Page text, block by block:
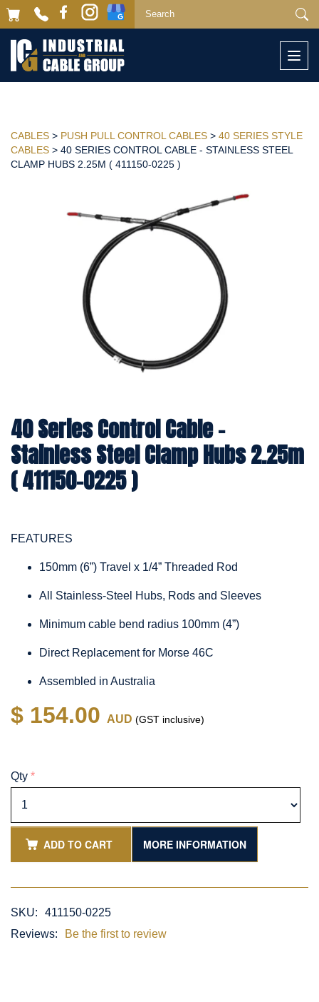
CABLES > PUSH PULL CONTROL CABLES > 40 SERIES STYLE
CABLES > 40 SERIES CONTROL CABLE - STAINLESS STEEL
CLAMP HUBS 2.25M ( 411150-0225 )
40 Series Control Cable -
Stainless Steel Clamp Hubs 2.25m
( 411150-0225 )
FEATURES
150mm (6”) Travel x 1/4” Threaded Rod
All Stainless-Steel Hubs, Rods and Sleeves
Minimum cable bend radius 100mm (4”)
Direct Replacement for Morse 46C
Assembled in Australia
$ 154.00 AUD (GST inclusive)
Qty *
ADD TO CART MORE INFORMATION
SKU:
411150-0225
Reviews:
Be the first to review